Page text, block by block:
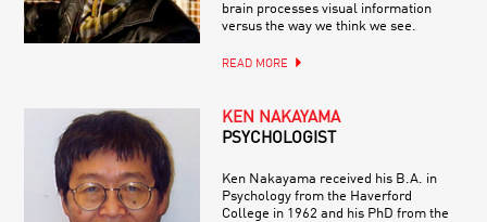
brain processes visual information
versus the way we think we see.
READ MORE
KEN NAKAYAMA
PSYCHOLOGIST
Ken Nakayama received his B.A. in
Psychology from the Haverford
College in 1962 and his PhD from the